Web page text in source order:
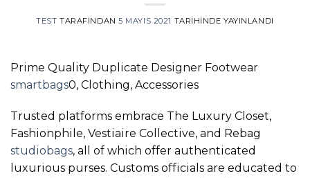
TEST TARAFINDAN 5 MAYIS 2021 TARIHINDE YAYINLANDI
Prime Quality Duplicate Designer Footwear
smartbags0, Clothing, Accessories
Trusted platforms embrace The Luxury Closet,
Fashionphile, Vestiaire Collective, and Rebag
studiobags, all of which offer authenticated
luxurious purses. Customs officials are educated to